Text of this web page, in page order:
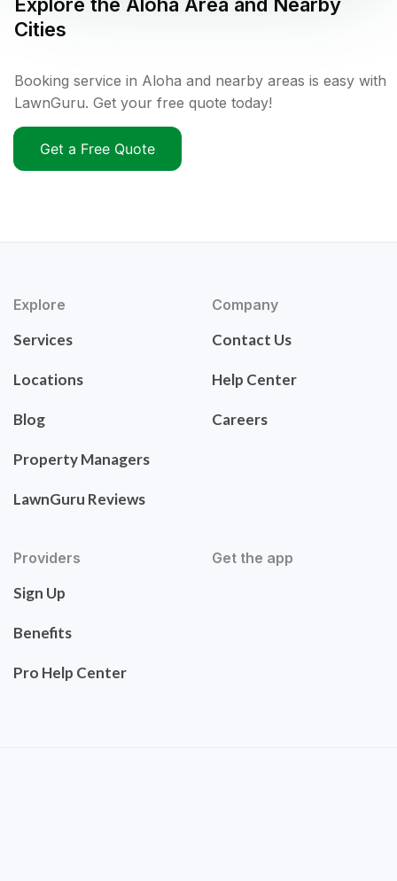
Cities
Booking service in Aloha and nearby areas is easy with
LawnGuru. Get your free quote today!
Get a Free Quote
Explore
Services
Locations
Blog
Property Managers
LawnGuru Reviews
Company
Contact Us
Help Center
Careers
Providers
Sign Up
Benefits
Pro Help Center
Get the app